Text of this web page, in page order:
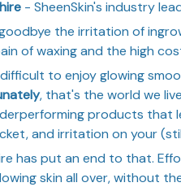
- SheenSkin's industry
the irritation of
of waxing and the high
to enjoy glowing
, that's the world we
products that
and irritation on your
has put an end to that.
skin all over, without